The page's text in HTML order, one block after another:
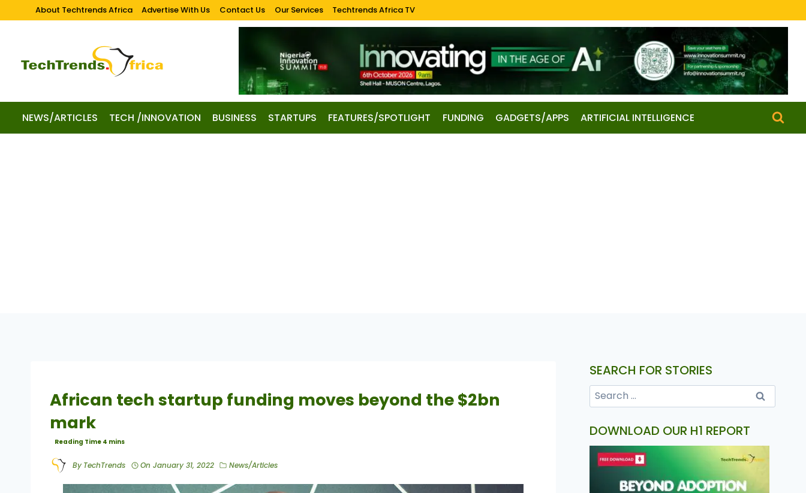
About Techtrends Africa Advertise With Us Contact Us Our Services Techtrends Africa TV
NEWS/ARTICLES TECH /INNOVATION BUSINESS STARTUPS FEATURES/SPOTLIGHT FUNDING GADGETS/APPS ARTIFICIAL INTELLIGENCE
African tech startup funding moves beyond the $2bn
mark
By TechTrends On January 31, 2022 News/Articles
SEARCH FOR STORIES
DOWNLOAD OUR H1 REPORT